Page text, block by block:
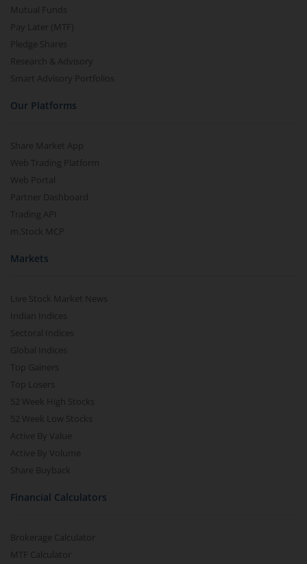
Mutual Funds
Pay Later (MTF)
Pledge Shares
Research & Advisory
Smart Advisory Portfolios
Our Platforms
Share Market App
Web Trading Platform
Web Portal
Partner Dashboard
Trading API
m.Stock MCP
Markets
Live Stock Market News
Indian Indices
Sectoral Indices
Global Indices
Top Gainers
Top Losers
52 Week High Stocks
52 Week Low Stocks
Active By Value
Active By Volume
Share Buyback
Financial Calculators
Brokerage Calculator
MTF Calculator